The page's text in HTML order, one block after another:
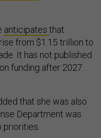
anticipates that
from $1.15 trillion to
It has not published
funding after 2027.
that she was also
Department was